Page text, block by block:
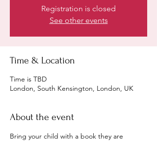
Registration is closed
See other events
Time & Location
Time is TBD
London, South Kensington, London, UK
About the event
Bring your child with a book they are